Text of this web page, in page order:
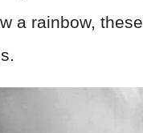
a rainbow,